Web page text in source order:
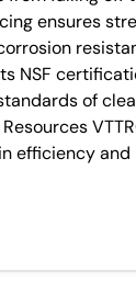
ensures
NSF
of
efficiency and